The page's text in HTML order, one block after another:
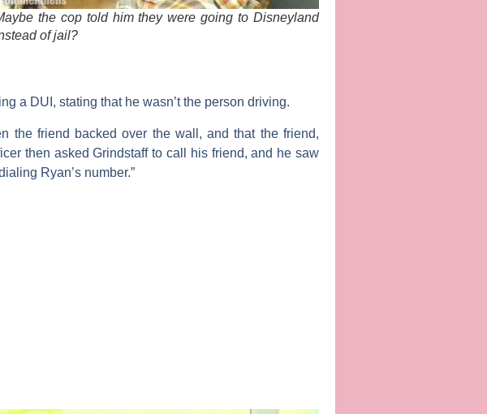
the cop told him they were going to Disneyland
of jail?
a DUI, stating that he wasn’t the person driving.
the friend backed over the wall, and that the friend,
then asked Grindstaff to call his friend, and he saw
Ryan’s number.”